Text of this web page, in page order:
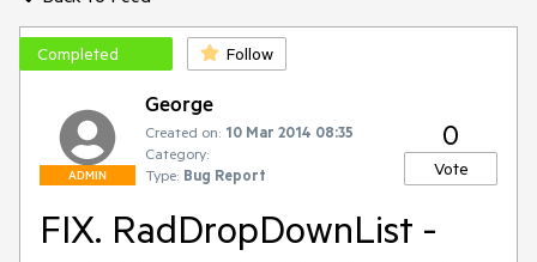
Completed Follow
ADMIN
George
Created on: 10 Mar 2014 08:35
Category:
Type: Bug Report
0
Vote
FIX. RadDropDownList -